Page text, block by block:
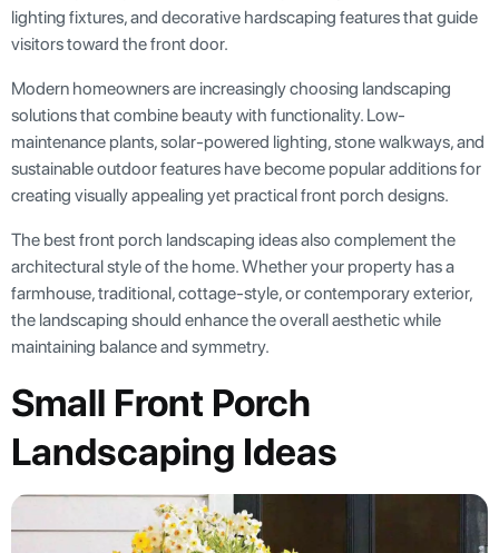
lighting fixtures, and decorative hardscaping features that guide
visitors toward the front door.
Modern homeowners are increasingly choosing landscaping
solutions that combine beauty with functionality. Low-
maintenance plants, solar-powered lighting, stone walkways, and
sustainable outdoor features have become popular additions for
creating visually appealing yet practical front porch designs.
The best front porch landscaping ideas also complement the
architectural style of the home. Whether your property has a
farmhouse, traditional, cottage-style, or contemporary exterior,
the landscaping should enhance the overall aesthetic while
maintaining balance and symmetry.
Small Front Porch
Landscaping Ideas